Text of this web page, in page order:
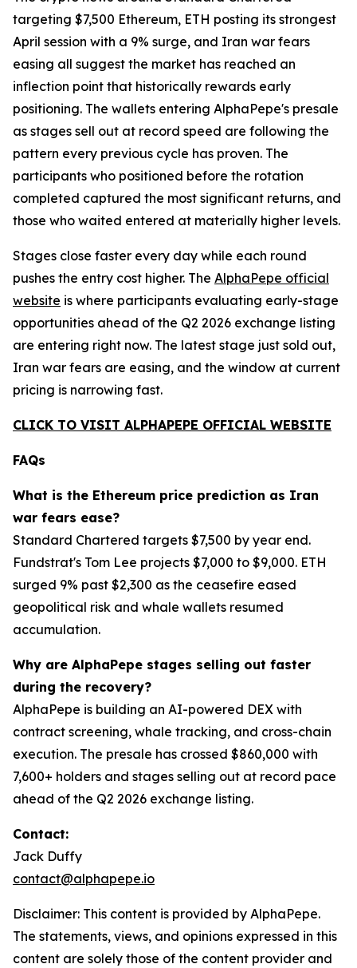
targeting $7,500 Ethereum, ETH posting its strongest
April session with a 9% surge, and Iran war fears
easing all suggest the market has reached an
inflection point that historically rewards early
positioning. The wallets entering AlphaPepe's presale
as stages sell out at record speed are following the
pattern every previous cycle has proven. The
participants who positioned before the rotation
completed captured the most significant returns, and
those who waited entered at materially higher levels.
Stages close faster every day while each round
pushes the entry cost higher. The AlphaPepe official
website is where participants evaluating early-stage
opportunities ahead of the Q2 2026 exchange listing
are entering right now. The latest stage just sold out,
Iran war fears are easing, and the window at current
pricing is narrowing fast.
CLICK TO VISIT ALPHAPEPE OFFICIAL WEBSITE
FAQs
What is the Ethereum price prediction as Iran
war fears ease?
Standard Chartered targets $7,500 by year end.
Fundstrat's Tom Lee projects $7,000 to $9,000. ETH
surged 9% past $2,300 as the ceasefire eased
geopolitical risk and whale wallets resumed
accumulation.
Why are AlphaPepe stages selling out faster
during the recovery?
AlphaPepe is building an AI-powered DEX with
contract screening, whale tracking, and cross-chain
execution. The presale has crossed $860,000 with
7,600+ holders and stages selling out at record pace
ahead of the Q2 2026 exchange listing.
Contact:
Jack Duffy
contact@alphapepe.io
Disclaimer: This content is provided by AlphaPepe.
The statements, views, and opinions expressed in this
content are solely those of the content provider and